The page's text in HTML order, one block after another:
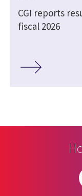
CGI reports
fiscal 2026